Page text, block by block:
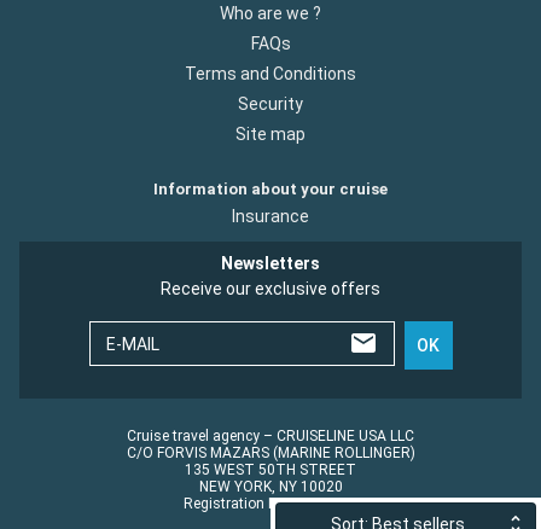
Sort: Best sellers
Who are we ?
FAQs
Terms and Conditions
Security
Site map
Information about your cruise
Insurance
Newsletters
Receive our exclusive offers
E-MAIL OK
Cruise travel agency – CRUISELINE USA LLC
C/O FORVIS MAZARS (MARINE ROLLINGER)
135 WEST 50TH STREET
NEW YORK, NY 10020
Registration No.: ST45152